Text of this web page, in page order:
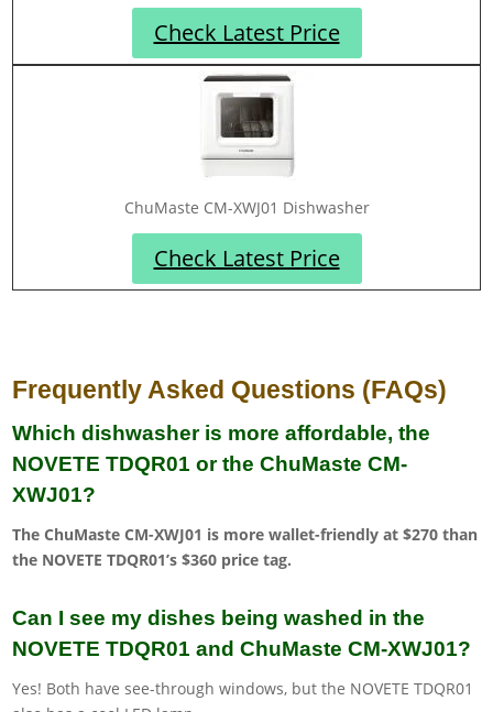
Check Latest Price
ChuMaste CM-XWJ01 Dishwasher
Check Latest Price
Frequently Asked Questions (FAQs)
Which dishwasher is more affordable, the
NOVETE TDQR01 or the ChuMaste CM-
XWJ01?
The ChuMaste CM-XWJ01 is more wallet-friendly at $270 than
the NOVETE TDQR01’s $360 price tag.
Can I see my dishes being washed in the
NOVETE TDQR01 and ChuMaste CM-XWJ01?
Yes! Both have see-through windows, but the NOVETE TDQR01